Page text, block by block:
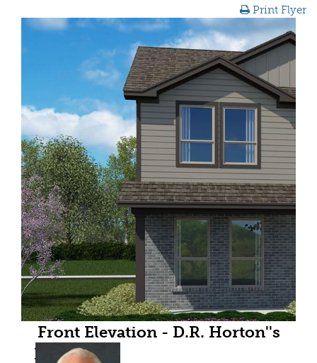
Print Flyer
Front Elevation - D.R. Horton''s
HazelnutFloorplan Elevation C -